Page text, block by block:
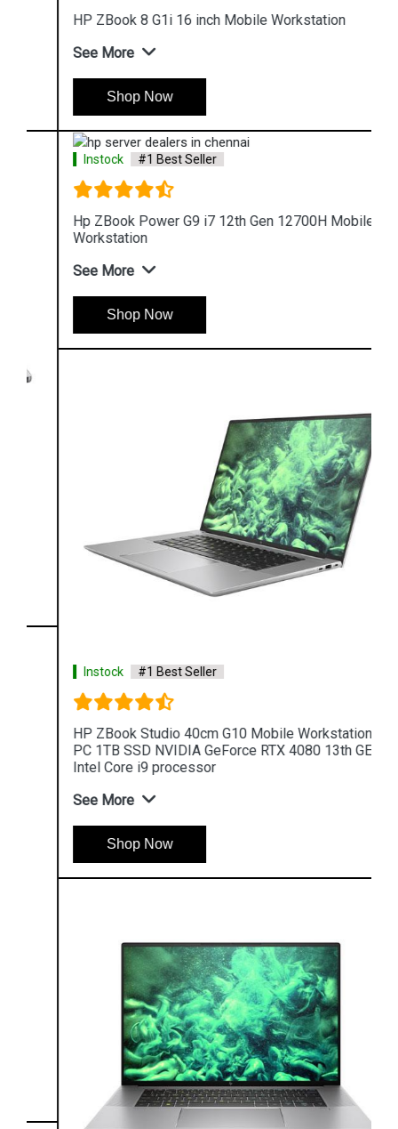
HP ZBook 8 G1i 16 inch Mobile Workstation
See More
Shop Now
Instock #1 Best Seller
Hp ZBook Power G9 i7 12th Gen 12700H Mobile
Workstation
See More
Shop Now
Instock #1 Best Seller
HP ZBook Studio 40cm G10 Mobile Workstation
PC 1TB SSD NVIDIA GeForce RTX 4080 13th GEN
Intel Core i9 processor
See More
Shop Now